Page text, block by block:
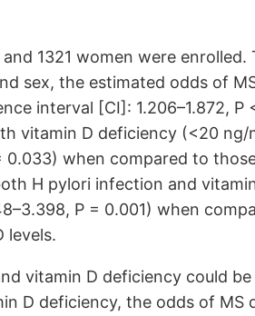
1321 women were
sex, the estimated odds of
interval [CI]: 1.206–1.872,
vitamin D deficiency (<20
0.033) when compared to
H pylori infection and
P = 0.001) when
levels.
vitamin D deficiency could
D deficiency, the odds of MS